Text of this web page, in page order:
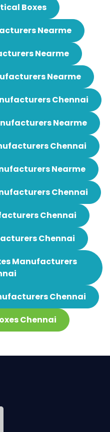
Boxes
Nearme
Nearme
Nearme
Chennai
Nearme
Chennai
Nearme
Chennai
Chennai
Chennai
Manufacturers
Chennai
Chennai